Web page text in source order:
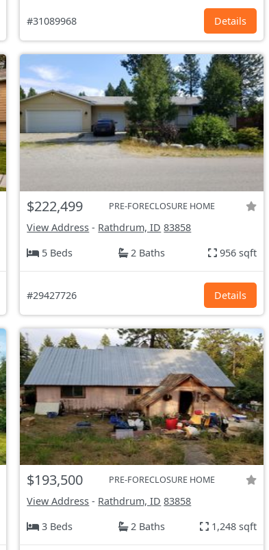
#31089968 Details
$222,499 PRE-FORECLOSURE HOME
View Address - Rathdrum, ID 83858
5 Beds
2 Baths 956 sqft
#29427726 Details
$193,500 PRE-FORECLOSURE HOME
View Address - Rathdrum, ID 83858
3 Beds
2 Baths 1,248 sqft